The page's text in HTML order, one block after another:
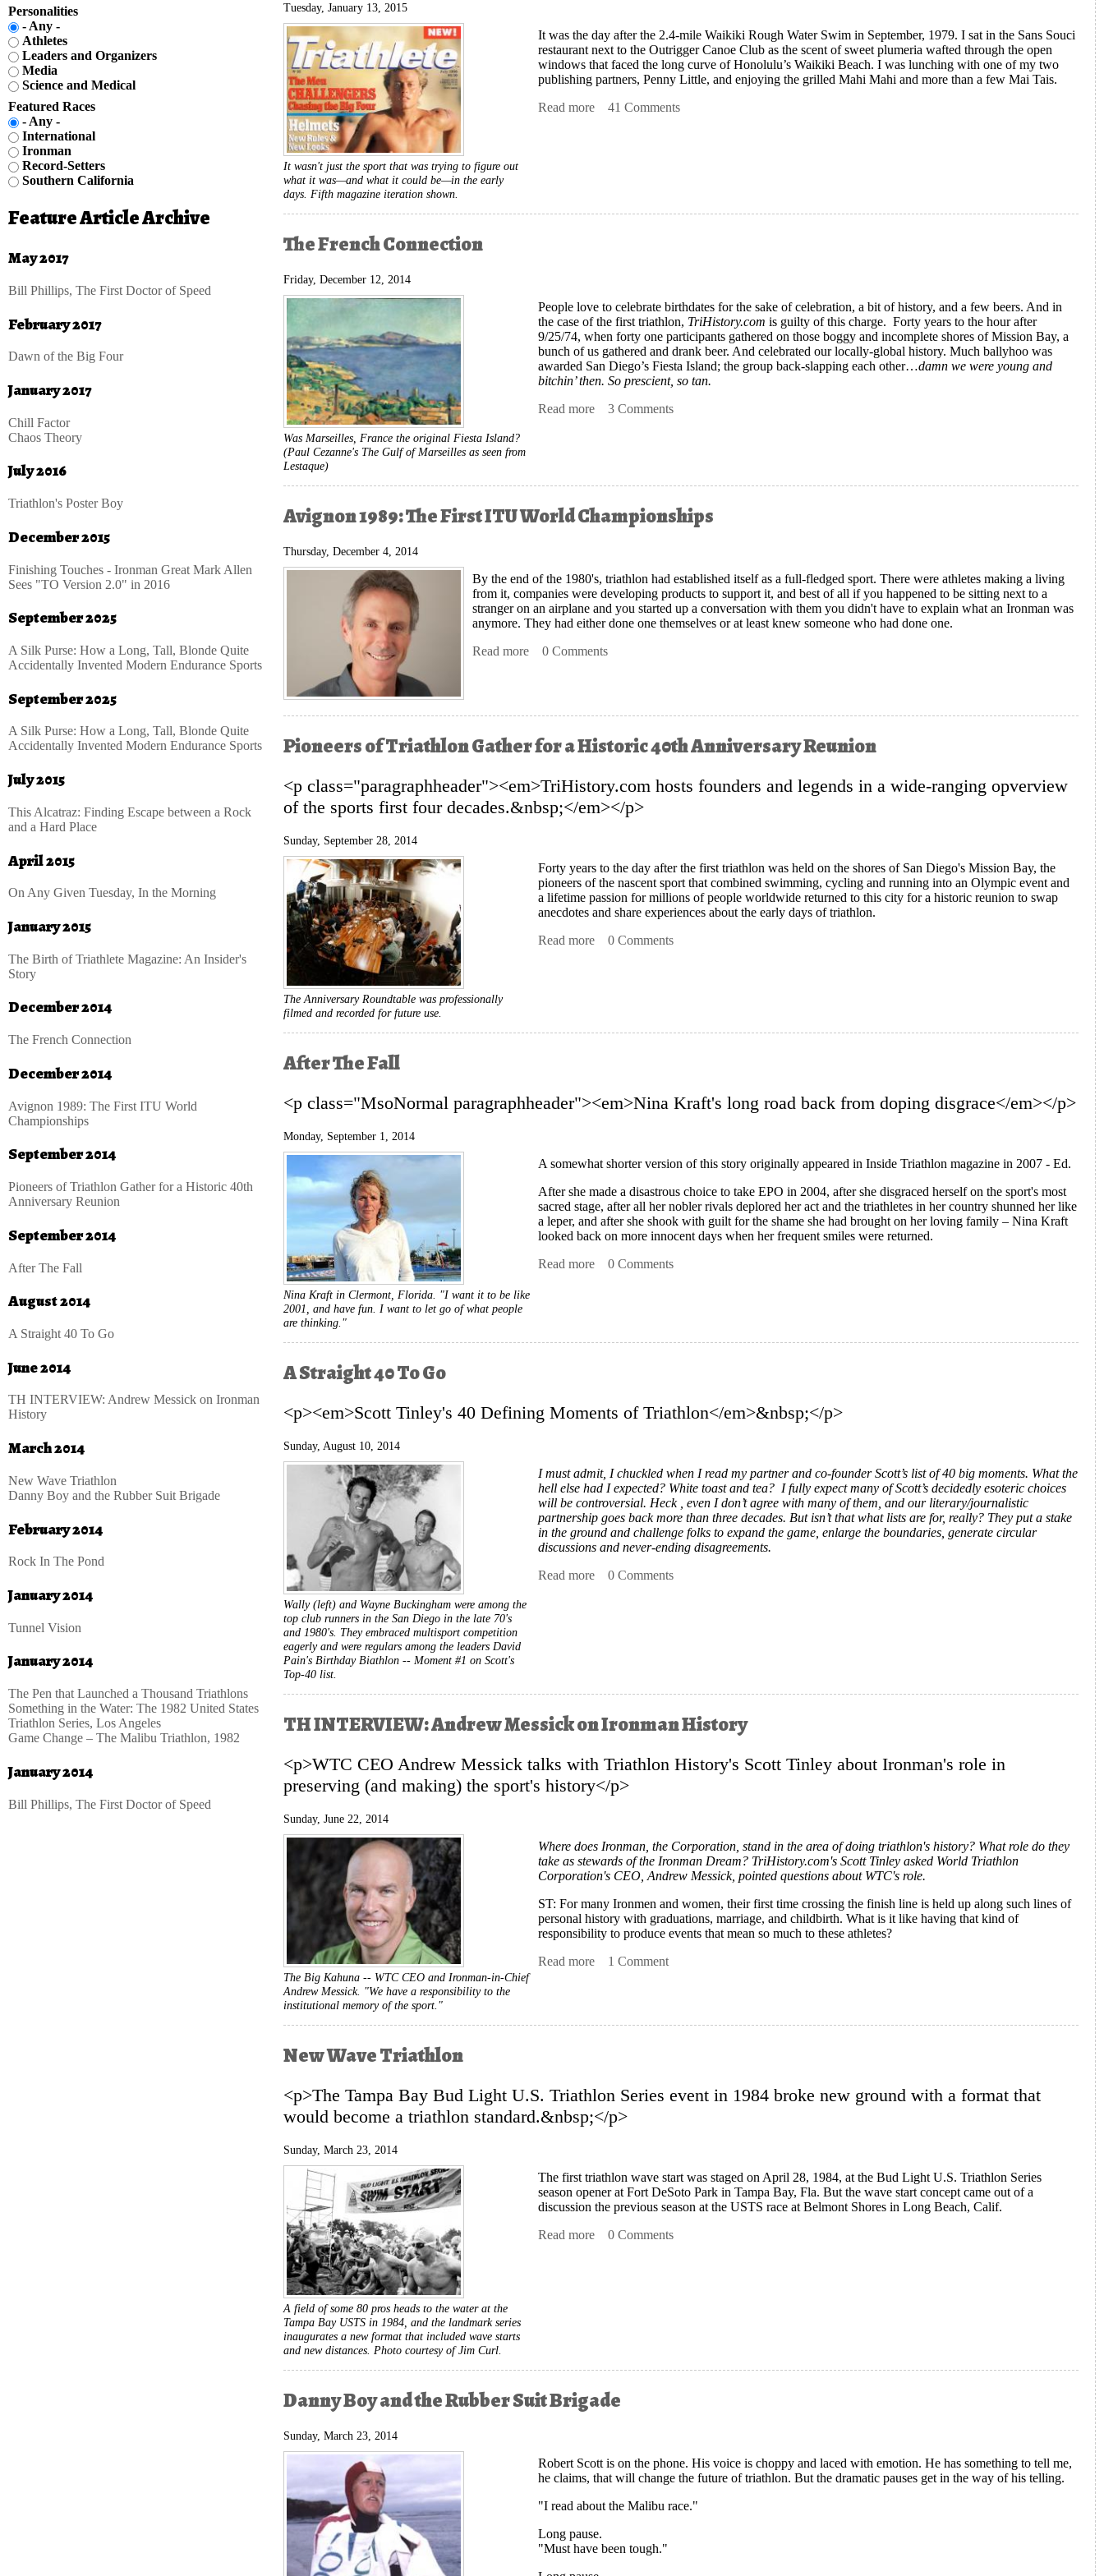
Tuesday, January 13, 2015
It wasn't just the sport that was trying to figure out
what it was—and what it could be—in the early
days. Fifth magazine iteration shown.
It was the day after the 2.4-mile Waikiki Rough Water Swim in September, 1979. I sat in the Sans Souci
restaurant next to the Outrigger Canoe Club as the scent of sweet plumeria wafted through the open
windows that faced the long curve of Honolulu’s Waikiki Beach. I was lunching with one of my two
publishing partners, Penny Little, and enjoying the grilled Mahi Mahi and more than a few Mai Tais.
Read more about The Birth of Triathlete Magazine: An Insider's Story
41 Comments
The French Connection
Friday, December 12, 2014
Was Marseilles, France the original Fiesta Island?
(Paul Cezanne's The Gulf of Marseilles as seen from
Lestaque)
People love to celebrate birthdates for the sake of celebration, a bit of history, and a few beers. And in
the case of the first triathlon, TriHistory.com is guilty of this charge. Forty years to the hour after
9/25/74, when forty one participants gathered on those boggy and incomplete shores of Mission Bay, a
bunch of us gathered and drank beer. And celebrated our locally-global history. Much ballyhoo was
awarded San Diego’s Fiesta Island; the group back-slapping each other…damn we were young and
bitchin’ then. So prescient, so tan.
Read more about The French Connection
3 Comments
Avignon 1989: The First ITU World Championships
Thursday, December 4, 2014
By the end of the 1980's, triathlon had established itself as a full-fledged sport. There were athletes making a living
from it, companies were developing products to support it, and best of all if you happened to be sitting next to a
stranger on an airplane and you started up a conversation with them you didn't have to explain what an Ironman was
anymore. They had either done one themselves or at least knew someone who had done one.
Read more about Avignon 1989: The First ITU World Championships
0 Comments
Pioneers of Triathlon Gather for a Historic 40th Anniversary Reunion
<p class="paragraphheader"><em>TriHistory.com hosts founders and legends in a wide-ranging opverview
of the sports first four decades.&nbsp;</em></p>
Sunday, September 28, 2014
The Anniversary Roundtable was professionally
filmed and recorded for future use.
Forty years to the day after the first triathlon was held on the shores of San Diego's Mission Bay, the
pioneers of the nascent sport that combined swimming, cycling and running into an Olympic event and
a lifetime passion for millions of people worldwide returned to this city for a historic reunion to swap
anecdotes and share experiences about the early days of triathlon.
Read more about Pioneers of Triathlon Gather for a Historic 40th Anniversary Reunion
0 Comments
After The Fall
<p class="MsoNormal paragraphheader"><em>Nina Kraft's long road back from doping disgrace</em></p>
Monday, September 1, 2014
Nina Kraft in Clermont, Florida. "I want it to be like
2001, and have fun. I want to let go of what people
are thinking."
A somewhat shorter version of this story originally appeared in Inside Triathlon magazine in 2007 - Ed.
After she made a disastrous choice to take EPO in 2004, after she disgraced herself on the sport's most
sacred stage, after all her nobler rivals deplored her act and the triathletes in her country shunned her like
a leper, and after she shook with guilt for the shame she had brought on her loving family – Nina Kraft
looked back on more innocent days when her frequent smiles were returned.
Read more about After The Fall
0 Comments
A Straight 40 To Go
<p><em>Scott Tinley's 40 Defining Moments of Triathlon</em>&nbsp;</p>
Sunday, August 10, 2014
Wally (left) and Wayne Buckingham were among the
top club runners in the San Diego in the late 70's
and 1980's. They embraced multisport competition
eagerly and were regulars among the leaders David
Pain's Birthday Biathlon -- Moment #1 on Scott's
Top-40 list.
I must admit, I chuckled when I read my partner and co-founder Scott’s list of 40 big moments. What the
hell else had I expected? White toast and tea? I fully expect many of Scott’s decidedly esoteric choices
will be controversial. Heck , even I don’t agree with many of them, and our literary/journalistic
partnership goes back more than three decades. But isn’t that what lists are for, really? They put a stake
in the ground and challenge folks to expand the game, enlarge the boundaries, generate circular
discussions and never-ending disagreements.
Read more about A Straight 40 To Go
0 Comments
TH INTERVIEW: Andrew Messick on Ironman History
<p>WTC CEO Andrew Messick talks with Triathlon History's Scott Tinley about Ironman's role in
preserving (and making) the sport's history</p>
Sunday, June 22, 2014
The Big Kahuna -- WTC CEO and Ironman-in-Chief
Andrew Messick. "We have a responsibility to the
institutional memory of the sport."
Where does Ironman, the Corporation, stand in the area of doing triathlon's history? What role do they
take as stewards of the Ironman Dream? TriHistory.com's Scott Tinley asked World Triathlon
Corporation's CEO, Andrew Messick, pointed questions about WTC's role.
ST: For many Ironmen and women, their first time crossing the finish line is held up along such lines of
personal history with graduations, marriage, and childbirth. What is it like having that kind of
responsibility to produce events that mean so much to these athletes?
Read more about TH INTERVIEW: Andrew Messick on Ironman History
1 Comment
New Wave Triathlon
<p>The Tampa Bay Bud Light U.S. Triathlon Series event in 1984 broke new ground with a format that
would become a triathlon standard.&nbsp;</p>
Sunday, March 23, 2014
A field of some 80 pros heads to the water at the
Tampa Bay USTS in 1984, and the landmark series
inaugurates a new format that included wave starts
and new distances. Photo courtesy of Jim Curl.
The first triathlon wave start was staged on April 28, 1984, at the Bud Light U.S. Triathlon Series
season opener at Fort DeSoto Park in Tampa Bay, Fla. But the wave start concept came out of a
discussion the previous season at the USTS race at Belmont Shores in Long Beach, Calif.
Read more about New Wave Triathlon
0 Comments
Danny Boy and the Rubber Suit Brigade
Sunday, March 23, 2014
Robert Scott is on the phone. His voice is choppy and laced with emotion. He has something to tell me,
he claims, that will change the future of triathlon. But the dramatic pauses get in the way of his telling.
"I read about the Malibu race."
Long pause.
"Must have been tough."
Personalities
- Any -
Athletes
Leaders and Organizers
Media
Science and Medical
Featured Races
- Any -
International
Ironman
Record-Setters
Southern California
Feature Article Archive
May 2017
Bill Phillips, The First Doctor of Speed
February 2017
Dawn of the Big Four
January 2017
Chill Factor
Chaos Theory
July 2016
Triathlon's Poster Boy
December 2015
Finishing Touches - Ironman Great Mark Allen
Sees "TO Version 2.0" in 2016
September 2025
A Silk Purse: How a Long, Tall, Blonde Quite
Accidentally Invented Modern Endurance Sports
September 2025
A Silk Purse: How a Long, Tall, Blonde Quite
Accidentally Invented Modern Endurance Sports
July 2015
This Alcatraz: Finding Escape between a Rock
and a Hard Place
April 2015
On Any Given Tuesday, In the Morning
January 2015
The Birth of Triathlete Magazine: An Insider's
Story
December 2014
The French Connection
December 2014
Avignon 1989: The First ITU World
Championships
September 2014
Pioneers of Triathlon Gather for a Historic 40th
Anniversary Reunion
September 2014
After The Fall
August 2014
A Straight 40 To Go
June 2014
TH INTERVIEW: Andrew Messick on Ironman
History
March 2014
New Wave Triathlon
Danny Boy and the Rubber Suit Brigade
February 2014
Rock In The Pond
January 2014
Tunnel Vision
January 2014
The Pen that Launched a Thousand Triathlons
Something in the Water: The 1982 United States
Triathlon Series, Los Angeles
Game Change – The Malibu Triathlon, 1982
January 2014
Bill Phillips, The First Doctor of Speed